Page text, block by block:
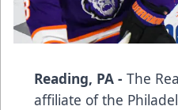
Reading, PA - The
affiliate of the